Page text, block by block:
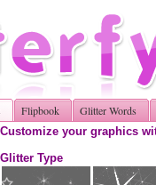
Flipbook Glitter Words
Customize your graphics
Glitter Type